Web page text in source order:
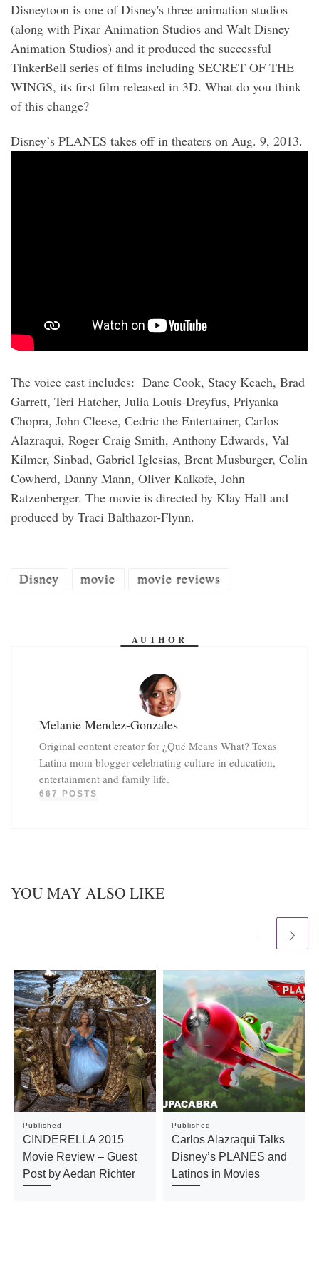
Disneytoon is one of Disney's three animation studios
(along with Pixar Animation Studios and Walt Disney
Animation Studios) and it produced the successful
TinkerBell series of films including SECRET OF THE
WINGS, its first film released in 3D. What do you think
of this change?
Disney’s PLANES takes off in theaters on Aug. 9, 2013.
The voice cast includes: Dane Cook, Stacy Keach, Brad
Garrett, Teri Hatcher, Julia Louis-Dreyfus, Priyanka
Chopra, John Cleese, Cedric the Entertainer, Carlos
Alazraqui, Roger Craig Smith, Anthony Edwards, Val
Kilmer, Sinbad, Gabriel Iglesias, Brent Musburger, Colin
Cowherd, Danny Mann, Oliver Kalkofe, John
Ratzenberger. The movie is directed by Klay Hall and
produced by Traci Balthazor-Flynn.
Disney movie movie reviews
AUTHOR
Melanie Mendez-Gonzales
Original content creator for ¿Qué Means What? Texas
Latina mom blogger celebrating culture in education,
entertainment and family life.
667 POSTS
YOU MAY ALSO LIKE
Published
CINDERELLA 2015
Movie Review – Guest
Post by Aedan Richter
Published
Carlos Alazraqui Talks
Disney’s PLANES and
Latinos in Movies